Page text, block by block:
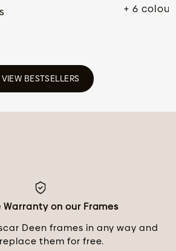
+ 6
VIEW BESTSELLERS
Warranty on our Frames
Deen frames in any way and
replace them for free.